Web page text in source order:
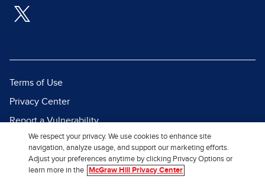
Terms of Use
Privacy Center
Report a Vulnerability
Report Piracy
Site Map
We respect your privacy. We use cookies to enhance site
navigation, analyze usage, and support our marketing efforts.
Adjust your preferences anytime by clicking Privacy Options or
learn more in the
McGraw Hill Privacy Center